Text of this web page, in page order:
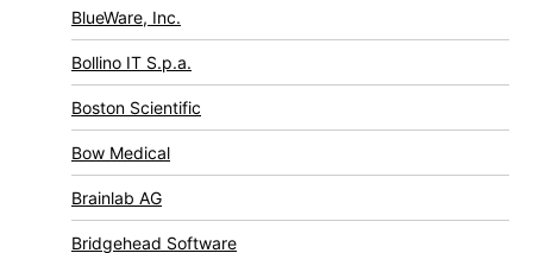
BlueWare, Inc.
Bollino IT S.p.a.
Boston Scientific
Bow Medical
Brainlab AG
Bridgehead Software